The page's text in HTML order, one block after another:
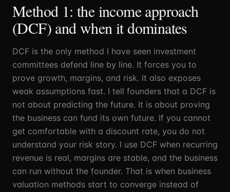
Method 1: the income approach
(DCF) and when it dominates
DCF is the only method I have seen investment
committees defend line by line. It forces you to
prove growth, margins, and risk. It also exposes
weak assumptions fast. I tell founders that a DCF is
not about predicting the future. It is about proving
the business can fund its own future. If you cannot
get comfortable with a discount rate, you do not
understand your risk story. I use DCF when recurring
revenue is real, margins are stable, and the business
can run without the founder. That is when business
valuation methods start to converge instead of